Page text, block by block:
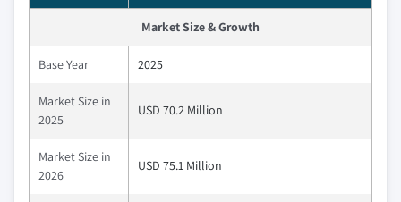
Market Size & Growth
Base Year 2025
Market Size in
2025
USD 70.2 Million
Market Size in
2026
USD 75.1 Million